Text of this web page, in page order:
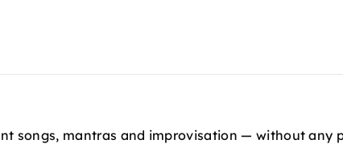
songs, mantras and improvisation — without any